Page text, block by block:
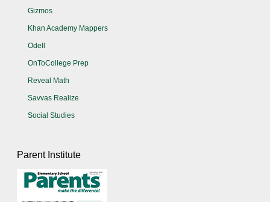
Gizmos
Khan Academy Mappers
Odell
OnToCollege Prep
Reveal Math
Savvas Realize
Social Studies
Parent Institute